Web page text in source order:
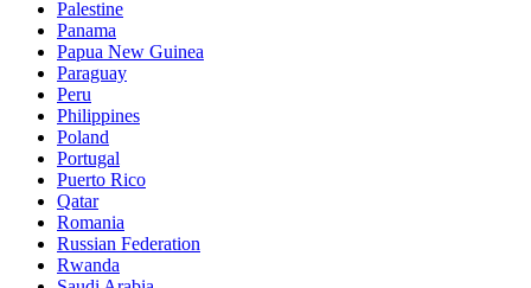
Palestine
Panama
Papua New Guinea
Paraguay
Peru
Philippines
Poland
Portugal
Puerto Rico
Qatar
Romania
Russian Federation
Rwanda